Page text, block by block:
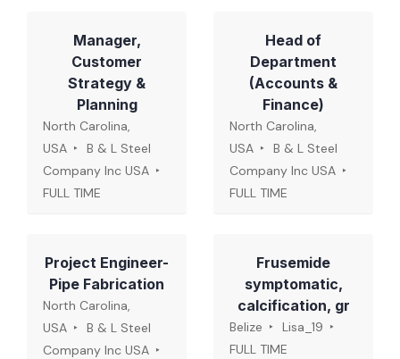
Manager,
Customer
Strategy &
Planning
North Carolina,
USA
B & L Steel
Company Inc USA
FULL TIME
Head of
Department
(Accounts &
Finance)
North Carolina,
USA
B & L Steel
Company Inc USA
FULL TIME
Project Engineer-
Pipe Fabrication
North Carolina,
USA
B & L Steel
Company Inc USA
Frusemide
symptomatic,
calcification, gr
Belize
Lisa_19
FULL TIME